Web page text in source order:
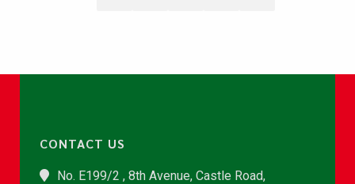
CONTACT US
No. E199/2 , 8th Avenue, Castle Road,